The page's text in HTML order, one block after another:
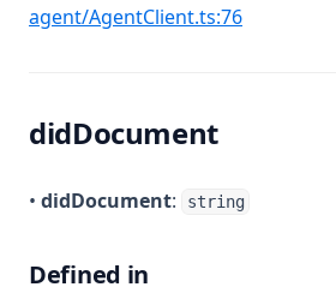
agent/AgentClient.ts:76(opens in
didDocument
• didDocument: string
Defined in